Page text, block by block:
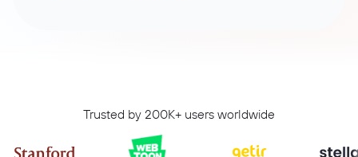
Trusted by 200K+ users worldwide